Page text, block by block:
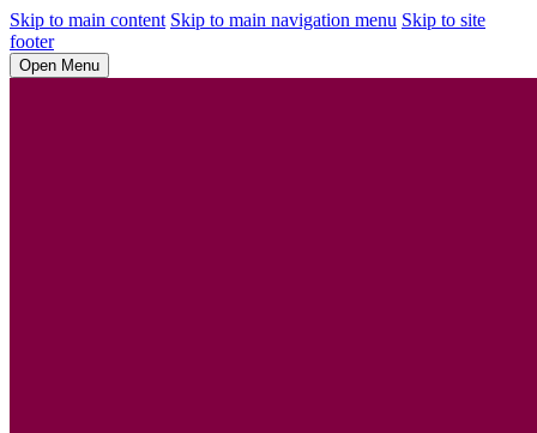
Skip to main content Skip to main navigation menu Skip to site
footer
Open Menu